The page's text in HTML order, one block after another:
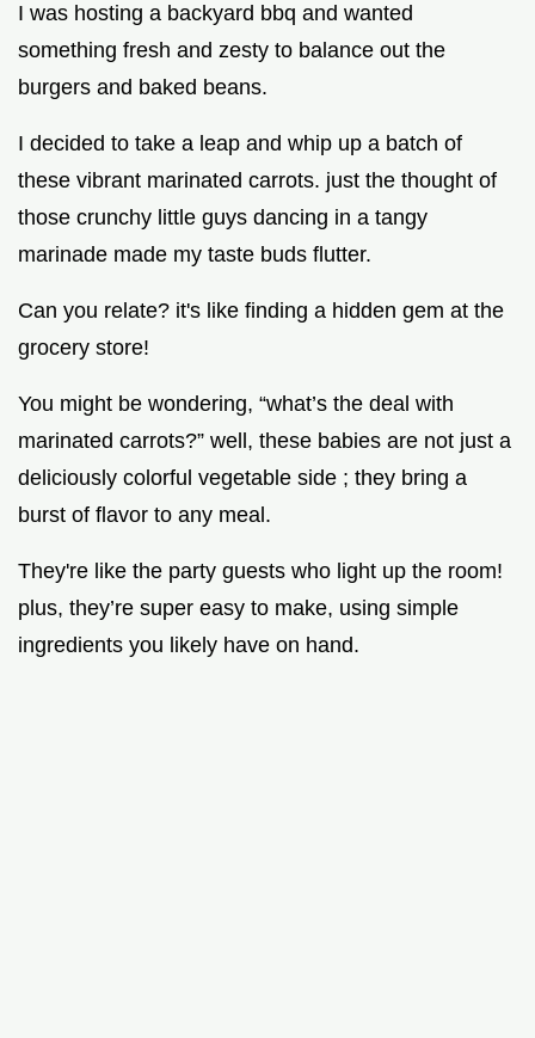
I was hosting a backyard bbq and wanted
something fresh and zesty to balance out the
burgers and baked beans.
I decided to take a leap and whip up a batch of
these vibrant marinated carrots. just the thought of
those crunchy little guys dancing in a tangy
marinade made my taste buds flutter.
Can you relate? it's like finding a hidden gem at the
grocery store!
You might be wondering, “what’s the deal with
marinated carrots?” well, these babies are not just a
deliciously colorful vegetable side ; they bring a
burst of flavor to any meal.
They're like the party guests who light up the room!
plus, they’re super easy to make, using simple
ingredients you likely have on hand.